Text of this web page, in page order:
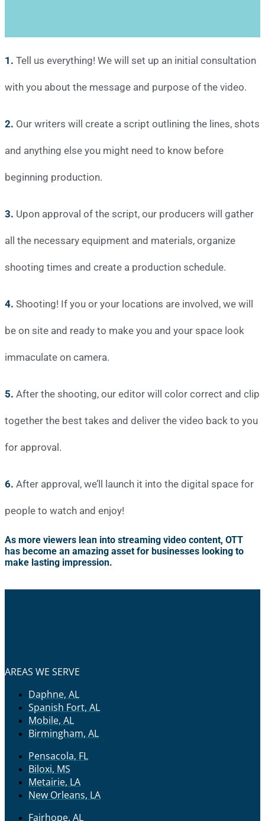
1. Tell us everything! We will set up an initial consultation
with you about the message and purpose of the video.
2. Our writers will create a script outlining the lines, shots
and anything else you might need to know before
beginning production.
3. Upon approval of the script, our producers will gather
all the necessary equipment and materials, organize
shooting times and create a production schedule.
4. Shooting! If you or your locations are involved, we will
be on site and ready to make you and your space look
immaculate on camera.
5. After the shooting, our editor will color correct and clip
together the best takes and deliver the video back to you
for approval.
6. After approval, we’ll launch it into the digital space for
people to watch and enjoy!
As more viewers lean into streaming video content, OTT
has become an amazing asset for businesses looking to
make lasting impression.
AREAS WE SERVE
Daphne, AL
Spanish Fort, AL
Mobile, AL
Birmingham, AL
Pensacola, FL
Biloxi, MS
Metairie, LA
New Orleans, LA
Fairhope, AL